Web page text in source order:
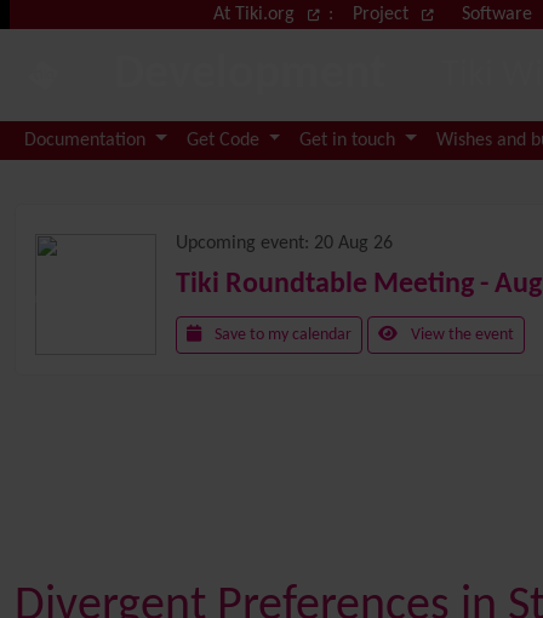
Site identity, navigation, etc.
At Tiki.org : Project Software
Navigation and related
Documentation Get Code Get in touch Wishes and
Upcoming event: 20 Aug 26
Tiki Roundtable Meeting -
Save to my calendar View the event
Divergent Preferences in